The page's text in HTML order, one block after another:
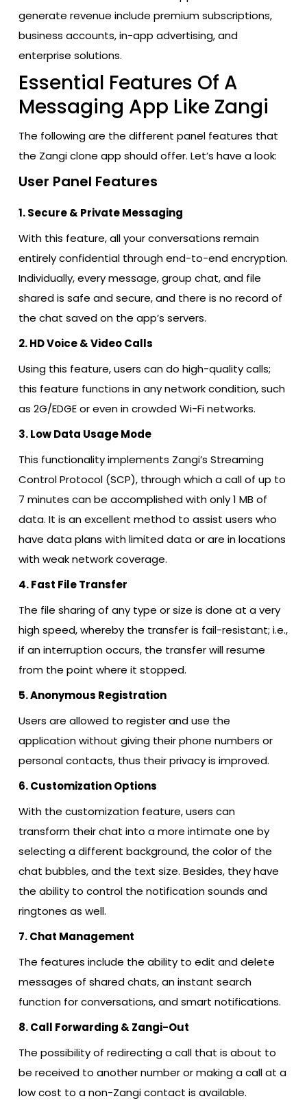
generate revenue include premium subscriptions,
business accounts, in-app advertising, and
enterprise solutions.
Essential Features Of A
Messaging App Like Zangi
The following are the different panel features that
the Zangi clone app should offer. Let’s have a look:
User Panel Features
1. Secure & Private Messaging
With​‍​‌‍​‍‌​‍​‌‍​‍‌ this feature, all your conversations remain
entirely confidential through end-to-end encryption.
Individually, every message, group chat, and file
shared is safe and secure, and there is no record of
the chat saved on the app’s servers.
2. HD Voice & Video Calls
Using this feature, users can do high-quality calls;
this feature functions in any network condition, such
as 2G/EDGE or even in crowded Wi-Fi networks.
3. Low Data Usage Mode
This functionality implements Zangi’s Streaming
Control Protocol (SCP), through which a call of up to
7 minutes can be accomplished with only 1 MB of
data. It is an excellent method to assist users who
have data plans with limited data or are in locations
with weak network coverage.
4. Fast File Transfer
The file sharing of any type or size is done at a very
high speed, whereby the transfer is fail-resistant; i.e.,
if an interruption occurs, the transfer will resume
from the point where it stopped.
5. Anonymous Registration
Users are allowed to register and use the
application without giving their phone numbers or
personal contacts, thus their privacy is improved.
6. Customization Options
With​‍​‌‍​‍‌​‍​‌‍​‍‌ the customization feature, users can
transform their chat into a more intimate one by
selecting a different background, the color of the
chat bubbles, and the text size. Besides, they have
the ability to control the notification sounds and
ringtones as ​‍​‌‍​‍‌​‍​‌‍​‍‌well.
7. Chat Management
The features include the ability to edit and delete
messages of shared chats, an instant search
function for conversations, and smart notifications.
8. Call Forwarding & Zangi-Out
The possibility of redirecting a call that is about to
be received to another number or making a call at a
low cost to a non-Zangi contact is available.